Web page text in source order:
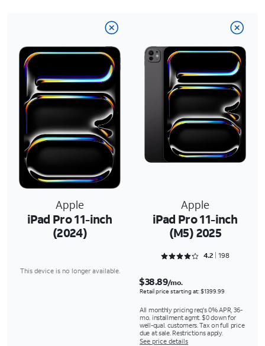
Apple
iPad Pro 11-inch
(2024)
Apple
iPad Pro 11-inch
(M5) 2025
Rated 4.2677 out of 5
4.2 198
This device is no longer available.
$38.89/mo.
Retail price starting at: $1399.99
All monthly pricing req's 0% APR, 36-
mo. installment agmt. $0 down for
well-qual. customers. Tax on full price
due at sale. Restrictions apply.
See price details